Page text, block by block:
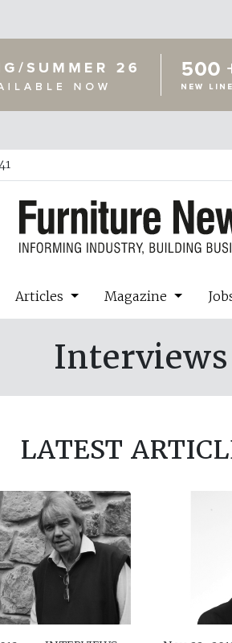
Articles Magazine
Interviews
LATEST